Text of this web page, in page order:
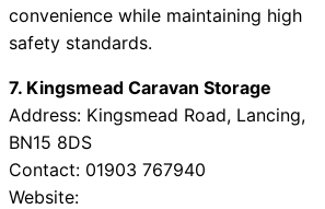
convenience while maintaining high
safety standards.
7. Kingsmead Caravan Storage
Address: Kingsmead Road, Lancing,
BN15 8DS
Contact: 01903 767940
Website: